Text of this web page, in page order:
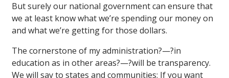
But surely our national government can ensure that
we at least know what we’re spending our money on
and what we’re getting for those dollars.
The cornerstone of my administration?—?in
education as in other areas?—?will be transparency.
We will say to states and communities: If you want